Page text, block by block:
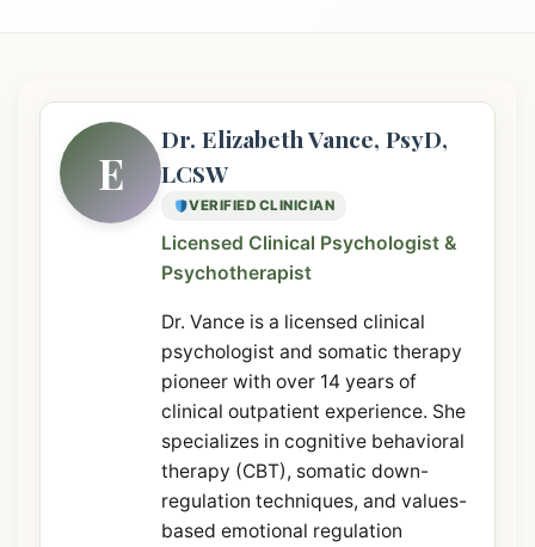
E
Dr. Elizabeth Vance, PsyD,
LCSW
VERIFIED CLINICIAN
Licensed Clinical Psychologist &
Psychotherapist
Dr. Vance is a licensed clinical
psychologist and somatic therapy
pioneer with over 14 years of
clinical outpatient experience. She
specializes in cognitive behavioral
therapy (CBT), somatic down-
regulation techniques, and values-
based emotional regulation